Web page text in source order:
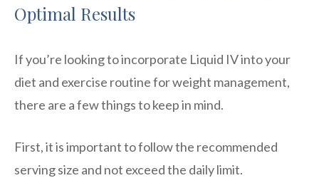
Optimal Results
If you’re looking to incorporate Liquid IV into your
diet and exercise routine for weight management,
there are a few things to keep in mind.
First, it is important to follow the recommended
serving size and not exceed the daily limit.